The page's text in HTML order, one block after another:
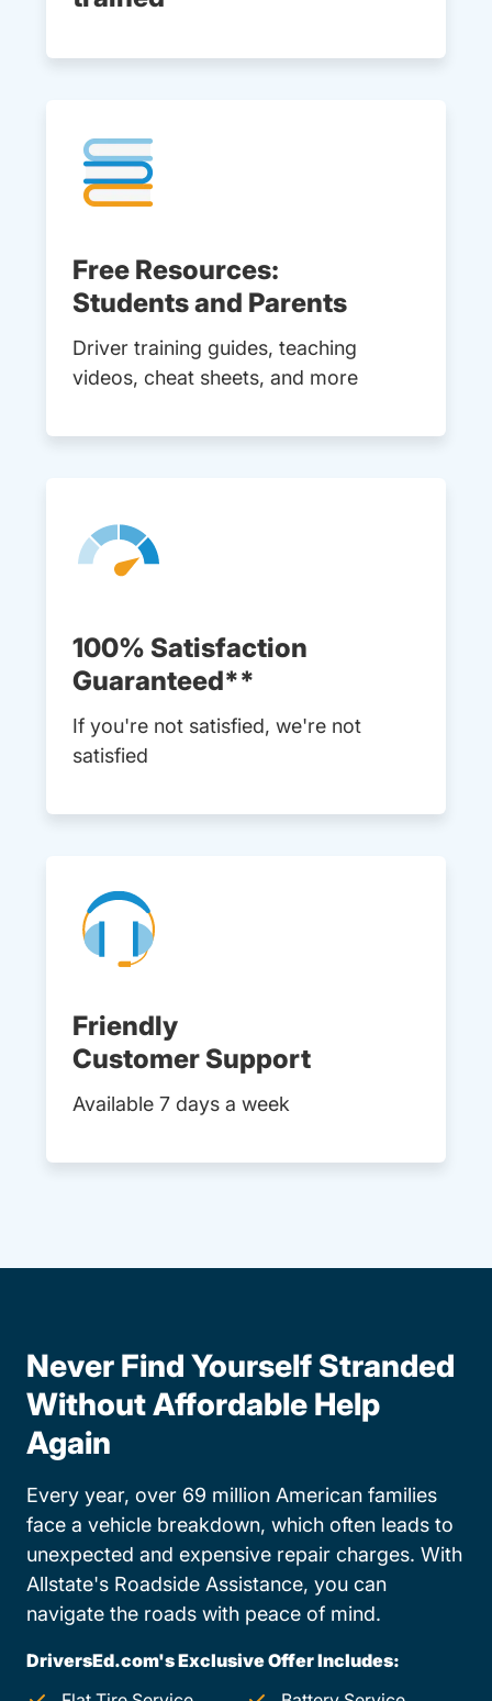
Free Resources:
Students and Parents
Driver training guides, teaching
videos, cheat sheets, and more
100% Satisfaction
Guaranteed**
If you're not satisfied, we're not
satisfied
Friendly
Customer Support
Available 7 days a week
Never Find Yourself Stranded
Without Affordable Help
Again
Every year, over 69 million American families
face a vehicle breakdown, which often leads to
unexpected and expensive repair charges. With
Allstate's Roadside Assistance, you can
navigate the roads with peace of mind.
DriversEd.com's Exclusive Offer Includes: